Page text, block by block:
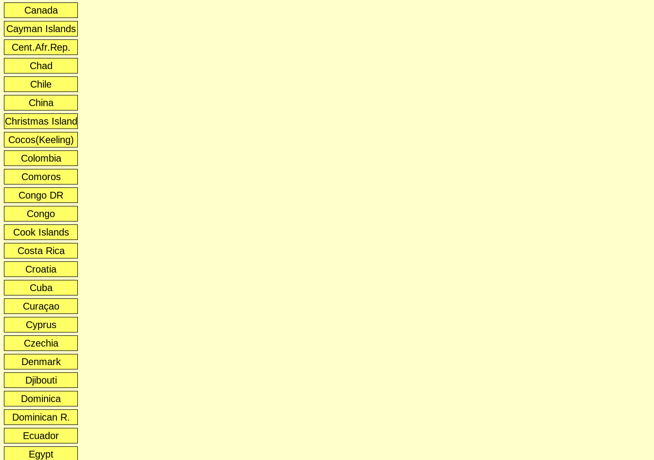
Canada
Cayman Islands
Cent.Afr.Rep.
Chad
Chile
China
Christmas Island
Cocos(Keeling)
Colombia
Comoros
Congo DR
Congo
Cook Islands
Costa Rica
Croatia
Cuba
Curaçao
Cyprus
Czechia
Denmark
Djibouti
Dominica
Dominican R.
Ecuador
Egypt